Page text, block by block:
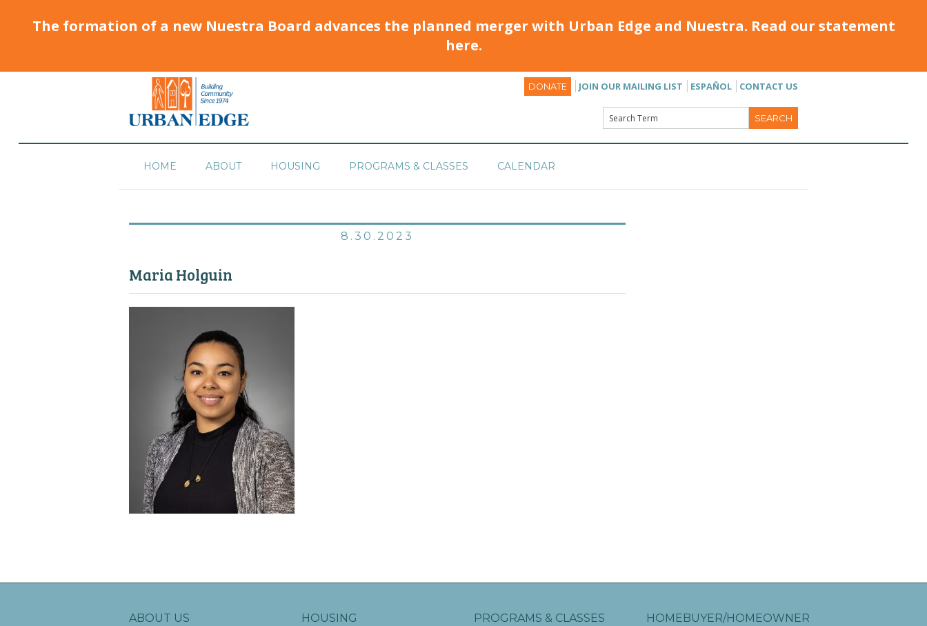
The formation of a new Nuestra Board advances the planned merger with Urban Edge and Nuestra. Read our statement
here.
DONATE JOIN OUR MAILING LIST ESPAÑOL CONTACT US
HOME ABOUT HOUSING PROGRAMS & CLASSES CALENDAR
8.30.2023
Maria Holguin
ABOUT US
HOUSING
PROGRAMS & CLASSES
HOMEBUYER/HOMEOWNER